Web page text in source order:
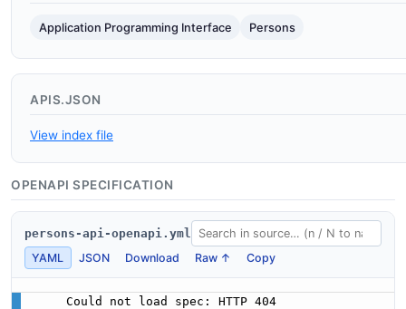
Application Programming Interface Persons
APIS.JSON
View index file
OPENAPI SPECIFICATION
persons-api-openapi.yml
YAML
JSON Download Raw ↑ Copy
Could not load spec: HTTP 404